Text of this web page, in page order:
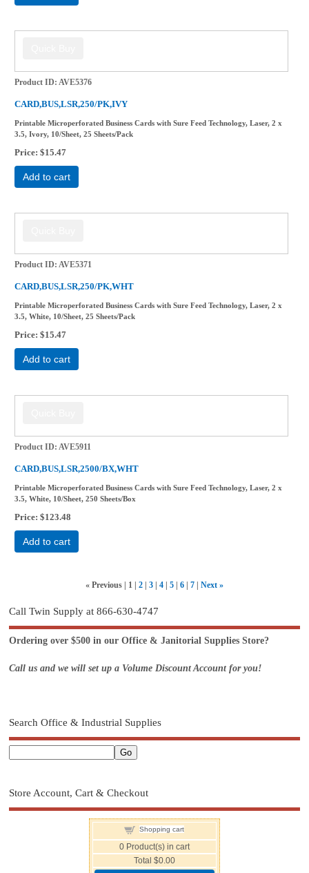
Product ID AVE5376
CARD,BUS,LSR,250/PK,IVY
Printable Microperforated Business Cards with Sure Feed Technology, Laser, 2 x
3.5, Ivory, 10/Sheet, 25 Sheets/Pack
Price $15.47
Add to cart
Product ID AVE5371
CARD,BUS,LSR,250/PK,WHT
Printable Microperforated Business Cards with Sure Feed Technology, Laser, 2 x
3.5, White, 10/Sheet, 25 Sheets/Pack
Price $15.47
Add to cart
Product ID AVE5911
CARD,BUS,LSR,2500/BX,WHT
Printable Microperforated Business Cards with Sure Feed Technology, Laser, 2 x
3.5, White, 10/Sheet, 250 Sheets/Box
Price $123.48
Add to cart
« Previous 1 2 3 4 5 6 7 Next »
Call Twin Supply at 866-630-4747
Ordering over $500 in our Office & Janitorial Supplies Store?
Call us and we will set up a Volume Discount Account for you!
Search Office & Industrial Supplies
Store Account, Cart & Checkout
Shopping cart
0Product(s) in cart
Total $0.00